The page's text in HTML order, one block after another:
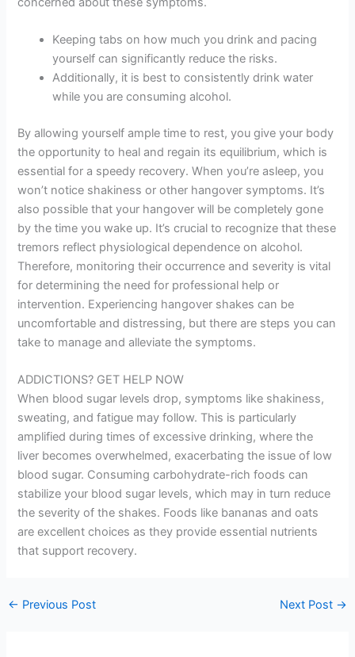
Keeping tabs on how much you drink and pacing
yourself can significantly reduce the risks.
Additionally, it is best to consistently drink water
while you are consuming alcohol.
By allowing yourself ample time to rest, you give your body
the opportunity to heal and regain its equilibrium, which is
essential for a speedy recovery. When you’re asleep, you
won’t notice shakiness or other hangover symptoms. It’s
also possible that your hangover will be completely gone
by the time you wake up. It’s crucial to recognize that these
tremors reflect physiological dependence on alcohol.
Therefore, monitoring their occurrence and severity is vital
for determining the need for professional help or
intervention. Experiencing hangover shakes can be
uncomfortable and distressing, but there are steps you can
take to manage and alleviate the symptoms.
ADDICTIONS? GET HELP NOW
When blood sugar levels drop, symptoms like shakiness,
sweating, and fatigue may follow. This is particularly
amplified during times of excessive drinking, where the
liver becomes overwhelmed, exacerbating the issue of low
blood sugar. Consuming carbohydrate-rich foods can
stabilize your blood sugar levels, which may in turn reduce
the severity of the shakes. Foods like bananas and oats
are excellent choices as they provide essential nutrients
that support recovery.
← Previous Post Next Post →